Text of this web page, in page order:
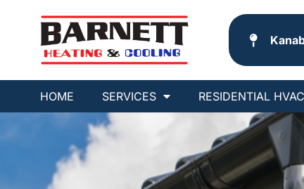
HOME SERVICES RESIDENTIAL HVAC